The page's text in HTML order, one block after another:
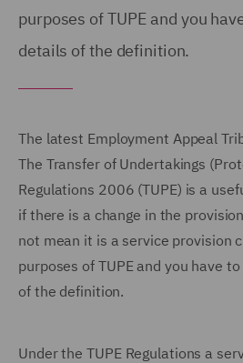
purposes of TUPE and you
details of the definition.
The latest Employment Appeal
The Transfer of Undertakings
Regulations 2006 (TUPE) is a
if there is a change in the
not mean it is a service provision
purposes of TUPE and you have
of the definition.
Under the TUPE Regulations a